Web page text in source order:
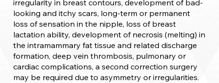
irregularity in breast contours, development of bad-
looking and itchy scars, long-term or permanent
loss of sensation in the nipple, loss of breast
lactation ability, development of necrosis (melting) in
the intramammary fat tissue and related discharge
formation, deep vein thrombosis, pulmonary or
cardiac complications, a second correction surgery
may be required due to asymmetry or irregularities.